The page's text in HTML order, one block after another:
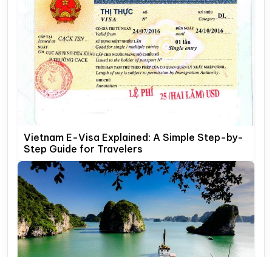
Vietnam E-Visa Explained: A Simple Step-by-
Step Guide for Travelers